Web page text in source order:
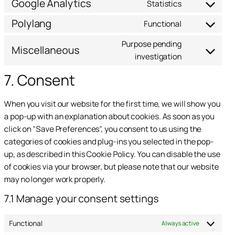
Google Analytics Statistics
Polylang Functional
Miscellaneous
Purpose pending
investigation
7. Consent
When you visit our website for the first time, we will show you
a pop-up with an explanation about cookies. As soon as you
click on "Save Preferences", you consent to us using the
categories of cookies and plug-ins you selected in the pop-
up, as described in this Cookie Policy. You can disable the use
of cookies via your browser, but please note that our website
may no longer work properly.
7.1 Manage your consent settings
Functional Always active